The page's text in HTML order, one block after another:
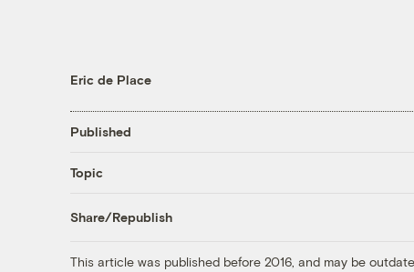
Eric de Place
Published
Topic
Share/Republish
This article was published before 2016, and may be